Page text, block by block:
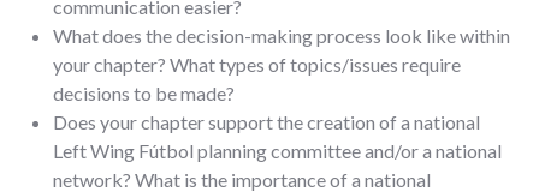
communication easier?
What does the decision-making process look like within
your chapter? What types of topics/issues require
decisions to be made?
Does your chapter support the creation of a national
Left Wing Fútbol planning committee and/or a national
network? What is the importance of a national